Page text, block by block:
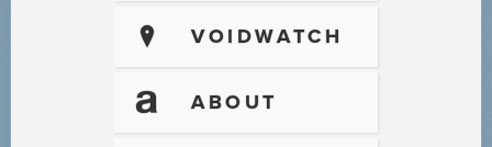
? VOIDWATCH
T ABOUT